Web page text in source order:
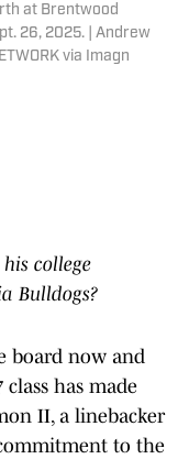
at Brentwood
26, 2025. | Andrew
via Imagn
college
Bulldogs?
board now and
has made
II, a linebacker
to the